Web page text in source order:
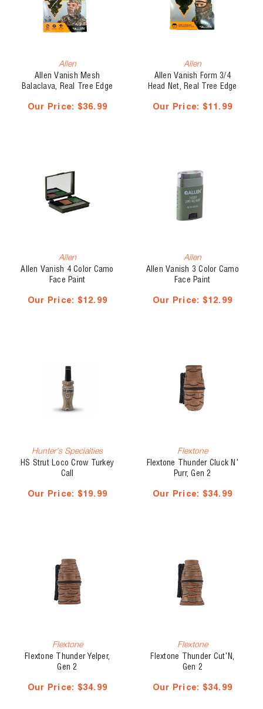
Allen
Allen Vanish Mesh
Balaclava, Real Tree Edge
Our Price: $36.99
Allen
Allen Vanish Form 3/4
Head Net, Real Tree Edge
Our Price: $11.99
Allen
Allen Vanish 4 Color Camo
Face Paint
Our Price: $12.99
Allen
Allen Vanish 3 Color Camo
Face Paint
Our Price: $12.99
Hunter's Specialties
HS Strut Loco Crow Turkey
Call
Our Price: $19.99
Flextone
Flextone Thunder Cluck N'
Purr, Gen 2
Our Price: $34.99
Flextone
Flextone Thunder Yelper,
Gen 2
Our Price: $34.99
Flextone
Flextone Thunder Cut'N,
Gen 2
Our Price: $34.99